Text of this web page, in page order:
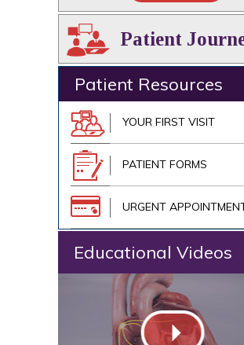
Patient
Patient Resources
YOUR FIRST VISIT
PATIENT FORMS
URGENT
Educational Videos